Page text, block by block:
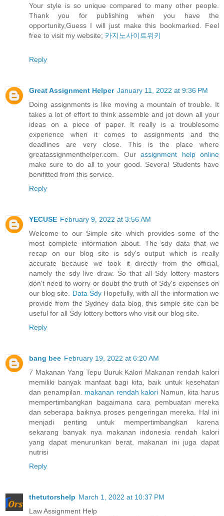
Your style is so unique compared to many other people.
Thank you for publishing when you have the
opportunity,Guess I will just make this bookmarked. Feel
free to visit my website; 카지노사이트위키
Reply
Great Assignment Helper January 11, 2022 at 9:36 PM
Doing assignments is like moving a mountain of trouble. It
takes a lot of effort to think assemble and jot down all your
ideas on a piece of paper. It really is a troublesome
experience when it comes to assignments and the
deadlines are very close. This is the place where
greatassignmenthelper.com. Our assignment help online
make sure to do all to your good. Several Students have
benifitted from this service.
Reply
YECUSE February 9, 2022 at 3:56 AM
Welcome to our Simple site which provides some of the
most complete information about. The sdy data that we
recap on our blog site is sdy's output which is really
accurate because we took it directly from the official,
namely the sdy live draw. So that all Sdy lottery masters
don't need to worry or doubt the truth of Sdy's expenses on
our blog site. Data SdyHopefully, with all the information we
provide from the Sydney data blog, this simple site can be
useful for all Sdy lottery bettors who visit our blog site.
Reply
bang bee February 19, 2022 at 6:20 AM
7 Makanan Yang Tepu Buruk Kalori Makanan rendah kalori
memiliki banyak manfaat bagi kita, baik untuk kesehatan
dan penampilan. makanan rendah kalori Namun, kita harus
mempertimbangkan bagaimana cara pembuatan mereka
dan seberapa baiknya proses pengeringan mereka. Hal ini
menjadi penting untuk mempertimbangkan karena
sekarang banyak nya makanan indonesia rendah kalori
yang dapat menurunkan berat, makanan ini juga dapat
nutrisi
Reply
thetutorshelp March 1, 2022 at 10:37 PM
Law Assignment Help